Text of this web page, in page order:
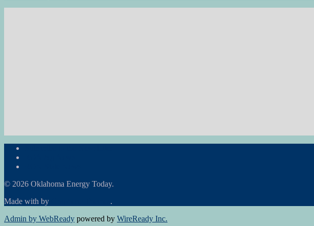
© 2026 Oklahoma Energy Today.
Made with by
.
Admin by WebReady powered by WireReady Inc.